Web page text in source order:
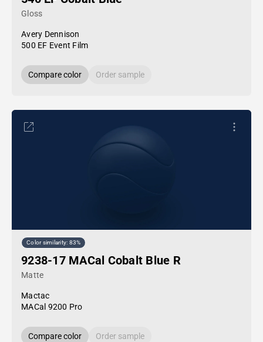
Gloss
Avery Dennison
500 EF Event Film
Compare color Order sample
Color similarity: 83%
9238-17 MACal Cobalt Blue R
Matte
Mactac
MACal 9200 Pro
Compare color Order sample